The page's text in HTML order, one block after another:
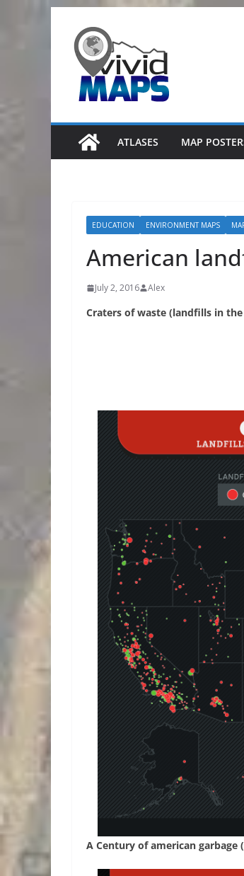
content
ATLASES MAP
EDUCATION ENVIRONMENT MAPS
American
July 2, 2016 Alex
Craters of waste (landfills in
A Century of american